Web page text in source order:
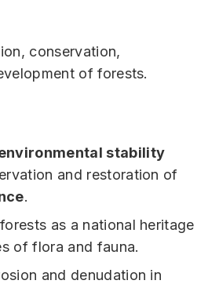
conservation,
of forests.
stability
and restoration of
.
as a national heritage
of flora and fauna.
and denudation in